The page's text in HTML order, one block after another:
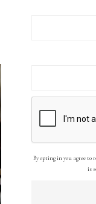
By opting in you agree to
is